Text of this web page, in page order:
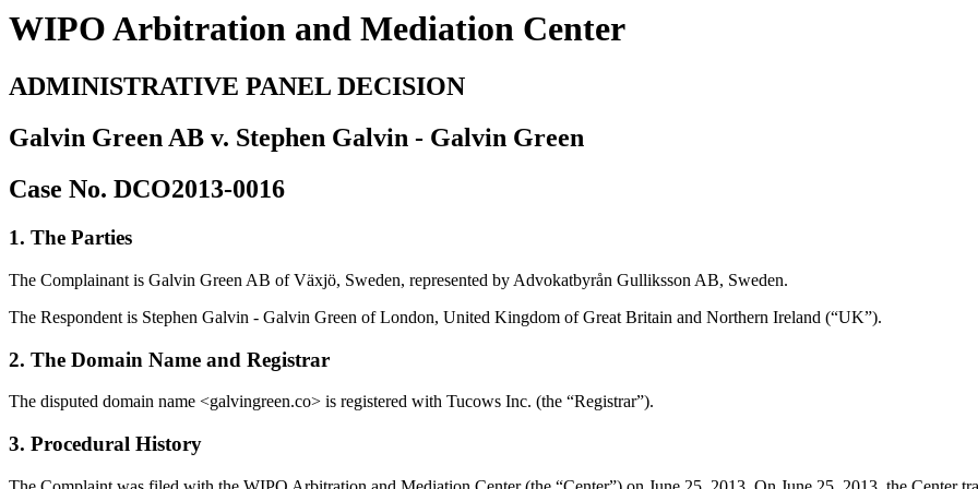
WIPO Arbitration and Mediation Center
ADMINISTRATIVE PANEL DECISION
Galvin Green AB v. Stephen Galvin - Galvin Green
Case No. DCO2013-0016
1. The Parties
The Complainant is Galvin Green AB of Växjö, Sweden, represented by Advokatbyrån Gulliksson AB, Sweden.
The Respondent is Stephen Galvin - Galvin Green of London, United Kingdom of Great Britain and Northern Ireland (“UK”).
2. The Domain Name and Registrar
The disputed domain name <galvingreen.co> is registered with Tucows Inc. (the “Registrar”).
3. Procedural History